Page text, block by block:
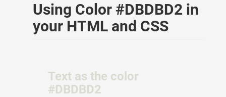
Using Color #DBDBD2 in
your HTML and CSS
Text as the color
#DBDBD2